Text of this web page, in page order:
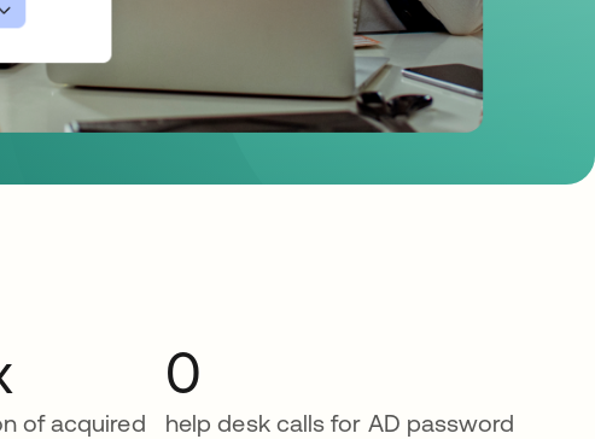
of acquired
0
help desk calls for AD password